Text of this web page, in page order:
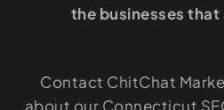
the businesses
Contact ChitChat
about our Connecticut